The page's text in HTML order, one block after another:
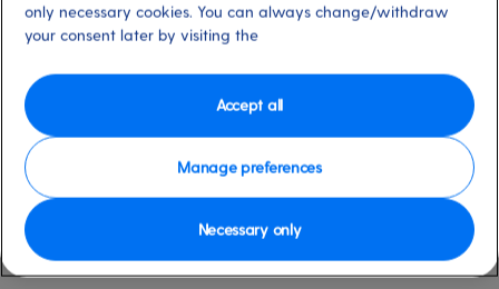
Port
St John's NF, Canada
Activity Level
VIEW CRUISE
Discover St John’s traditions and history through tastings of its port wine and
beer, and experience a ‘Screech-In!’
only necessary cookies. You can always change/withdraw
your consent later by visiting the
Manage preferences
Necessary only
Accept all